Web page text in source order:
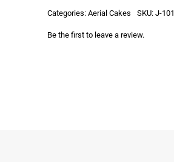
Categories:Aerial Cakes SKU:J-101
Be the first to leave a review.